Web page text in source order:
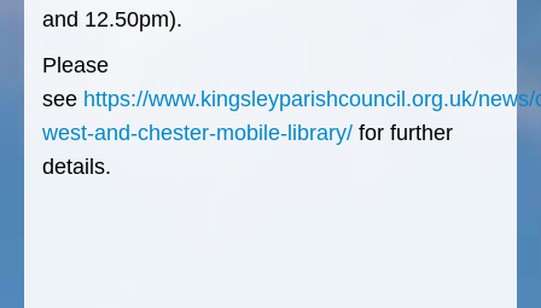
and 12.50pm).
Please
see https://www.kingsleyparishcouncil.org.uk/
west-and-chester-mobile-library/ for further
details.